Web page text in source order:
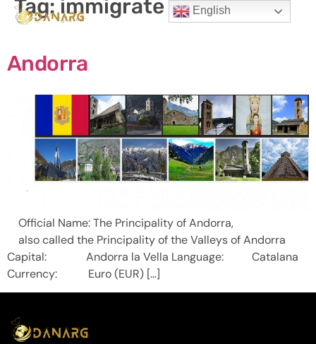
Tag:immigrate to Andorra
Andorra
Official Name: The Principality of Andorra,
also called the Principality of the Valleys of Andorra
Capital: Andorra la Vella Language: Catalana
Currency: Euro (EUR) […]
English